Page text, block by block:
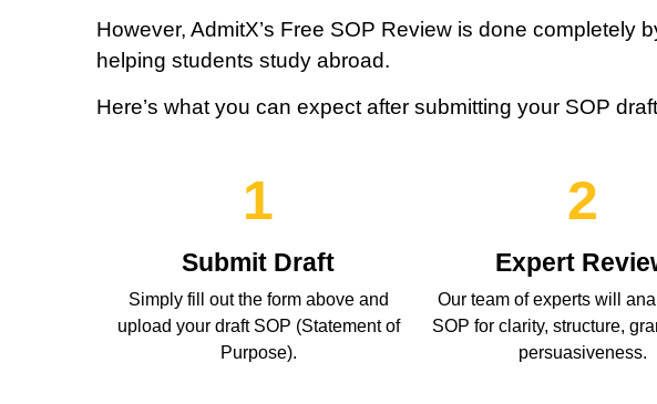
However, AdmitX’s Free SOP Review is done
helping students study abroad.
Here’s what you can expect after submitting your SOP
1
Submit Draft
Simply fill out the form above and
upload your draft SOP (Statement of
Purpose).
2
Expert
Our team of experts will
SOP for clarity, structure,
persuasiveness.